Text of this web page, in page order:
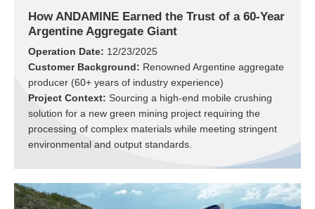
How ANDAMINE Earned the Trust of a 60-Year
Argentine Aggregate Giant
Operation Date: 12/23/2025
Customer Background: Renowned Argentine aggregate
producer (60+ years of industry experience)
Project Context: Sourcing a high-end mobile crushing
solution for a new green mining project requiring the
processing of complex materials while meeting stringent
environmental and output standards.